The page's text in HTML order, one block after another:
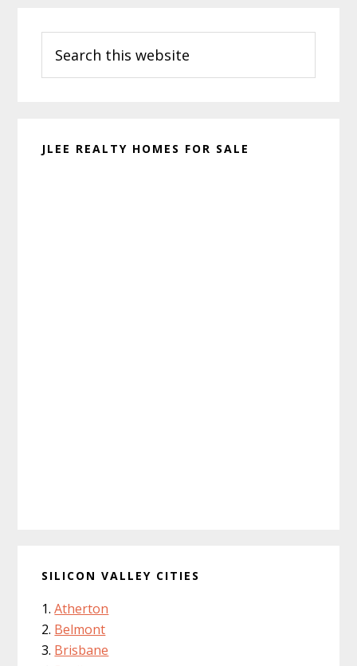
Sidebar
this
website
JLEE REALTY HOMES FOR SALE
SILICON VALLEY CITIES
Atherton
Belmont
Brisbane